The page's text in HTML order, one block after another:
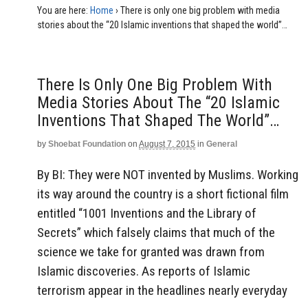
You are here: Home › There is only one big problem with media
stories about the “20 Islamic inventions that shaped the world”…
There Is Only One Big Problem With
Media Stories About The “20 Islamic
Inventions That Shaped The World”…
by Shoebat Foundation on August 7, 2015 in General
By BI: They were NOT invented by Muslims. Working
its way around the country is a short fictional film
entitled “1001 Inventions and the Library of
Secrets” which falsely claims that much of the
science we take for granted was drawn from
Islamic discoveries. As reports of Islamic
terrorism appear in the headlines nearly everyday